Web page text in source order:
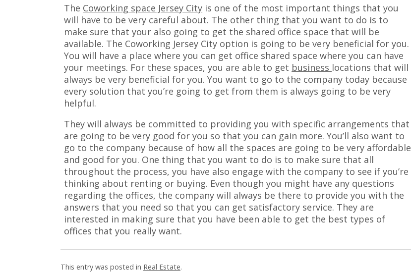
The Coworking space Jersey City is one of the most important things that you
will have to be very careful about. The other thing that you want to do is to
make sure that your also going to get the shared office space that will be
available. The Coworking Jersey City option is going to be very beneficial for you.
You will have a place where you can get office shared space where you can have
your meetings. For these spaces, you are able to get business locations that will
always be very beneficial for you. You want to go to the company today because
every solution that you’re going to get from them is always going to be very
helpful.
They will always be committed to providing you with specific arrangements that
are going to be very good for you so that you can gain more. You’ll also want to
go to the company because of how all the spaces are going to be very affordable
and good for you. One thing that you want to do is to make sure that all
throughout the process, you have also engage with the company to see if you’re
thinking about renting or buying. Even though you might have any questions
regarding the offices, the company will always be there to provide you with the
answers that you need so that you can get satisfactory service. They are
interested in making sure that you have been able to get the best types of
offices that you really want.
This entry was posted in Real Estate.